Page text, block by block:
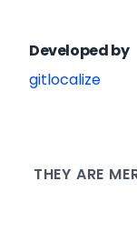
Developed by
gitlocalize
THEY ARE